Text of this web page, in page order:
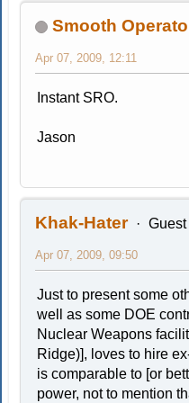
Smooth
Apr 07, 2009, 12:11
Instant SRO.
Jason
Khak-Hater Guest
Apr 07, 2009, 09:50
Just to present some
well as some DOE
Nuclear Weapons
Ridge)], loves to hire
is comparable to [or
power, not to mention